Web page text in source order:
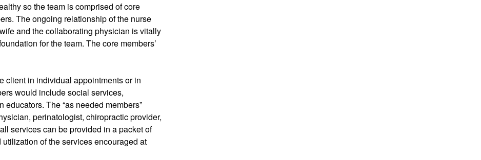
so the team is comprised of core
The ongoing relationship of the nurse
and the collaborating physician is vitally
for the team. The core members’
client in individual appointments or in
would include social services,
The “as needed members”
perinatologist, chiropractic provider,
services can be provided in a packet of
of the services encouraged at